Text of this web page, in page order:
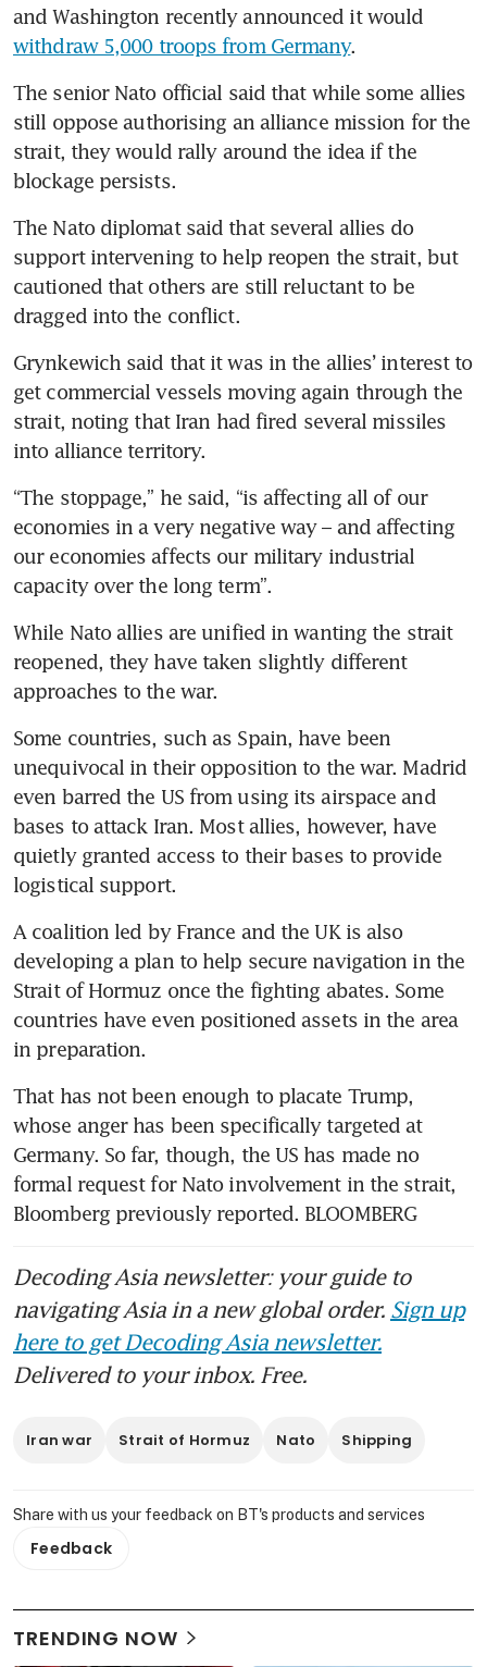
withdraw 5,000 troops from Germany.
The senior Nato official said that while some allies
still oppose authorising an alliance mission for the
strait, they would rally around the idea if the
blockage persists.
The Nato diplomat said that several allies do
support intervening to help reopen the strait, but
cautioned that others are still reluctant to be
dragged into the conflict.
Grynkewich said that it was in the allies’ interest to
get commercial vessels moving again through the
strait, noting that Iran had fired several missiles
into alliance territory.
“The stoppage,” he said, “is affecting all of our
economies in a very negative way – and affecting
our economies affects our military industrial
capacity over the long term”.
While Nato allies are unified in wanting the strait
reopened, they have taken slightly different
approaches to the war.
Some countries, such as Spain, have been
unequivocal in their opposition to the war. Madrid
even barred the US from using its airspace and
bases to attack Iran. Most allies, however, have
quietly granted access to their bases to provide
logistical support.
A coalition led by France and the UK is also
developing a plan to help secure navigation in the
Strait of Hormuz once the fighting abates. Some
countries have even positioned assets in the area
in preparation.
That has not been enough to placate Trump,
whose anger has been specifically targeted at
Germany. So far, though, the US has made no
formal request for Nato involvement in the strait,
Bloomberg previously reported. BLOOMBERG
Decoding Asia newsletter: your guide to
navigating Asia in a new global order. Sign up
here to get Decoding Asia newsletter.
Delivered to your inbox. Free.
Iran war Strait of Hormuz Nato Shipping
Share with us your feedback on BT's products and services
Feedback
TRENDING NOW